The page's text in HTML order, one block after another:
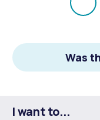
Was
I want to...